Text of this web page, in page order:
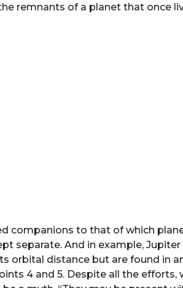
remnants of a planet that once
companions to that of which
separate. And in example,
orbital distance but are found in
4 and 5. Despite all the